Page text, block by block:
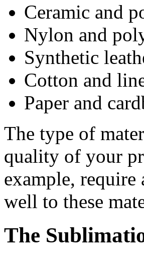
Ceramic and
Nylon and
Synthetic
Cotton and
Paper and
The type of
quality of your
example, require
well to these
The